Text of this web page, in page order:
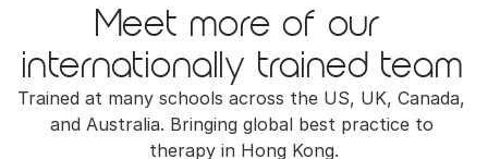
Meet more of our
internationally trained team
Trained at many schools across the US, UK, Canada,
and Australia. Bringing global best practice to
therapy in Hong Kong.